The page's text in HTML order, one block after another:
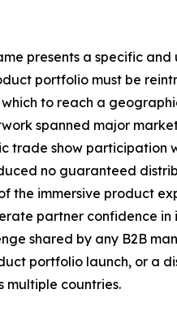
presents a specific
portfolio must be
to reach a
spanned major
trade show participation
no guaranteed
the immersive product
partner confidence in
shared by any B2B
portfolio launch, or a
multiple countries.